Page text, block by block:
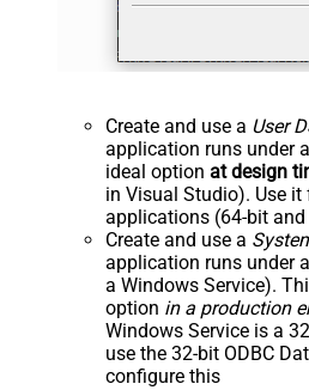
Create and use a User
application runs under a
ideal option at design
in Visual Studio). Use it
applications (64-bit and
Create and use a
application runs under a
a Windows Service).
option in a production
Windows Service is a
use the 32-bit ODBC
configure this